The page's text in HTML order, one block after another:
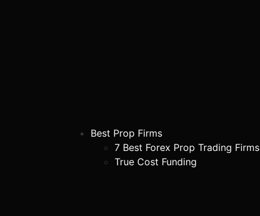
Best Prop Firms
7 Best Forex Prop Trading Firms
True Cost Funding